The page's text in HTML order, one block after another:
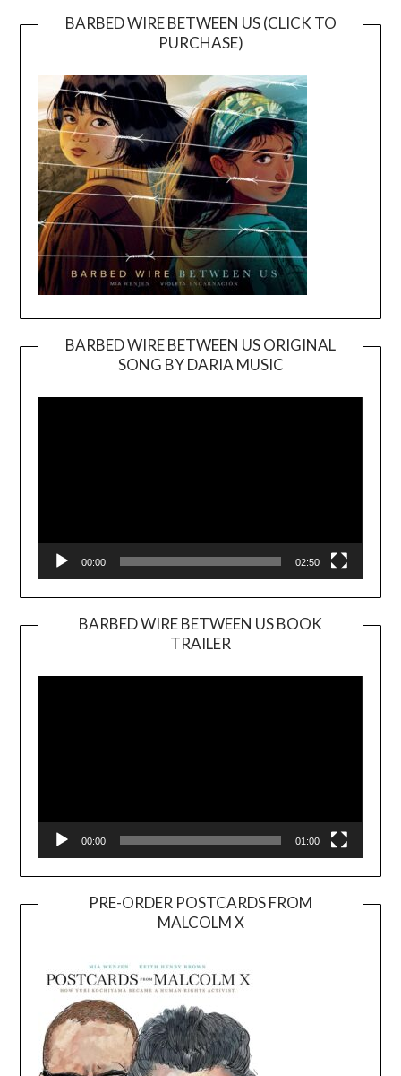
BARBED WIRE BETWEEN US (CLICK TO
PURCHASE)
BARBED WIRE BETWEEN US ORIGINAL
SONG BY DARIA MUSIC
Player
00:00 02:50
BARBED WIRE BETWEEN US BOOK
TRAILER
Player
00:00 01:00
PRE-ORDER POSTCARDS FROM
MALCOLM X